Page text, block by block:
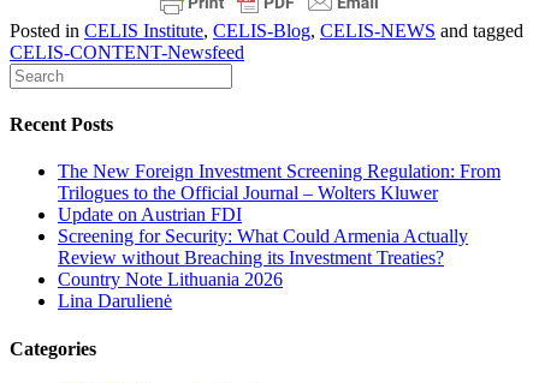
Posted in CELIS Institute, CELIS-Blog, CELIS-NEWS and tagged
CELIS-CONTENT-Newsfeed
Recent Posts
The New Foreign Investment Screening Regulation: From
Trilogues to the Official Journal – Wolters Kluwer
Update on Austrian FDI
Screening for Security: What Could Armenia Actually
Review without Breaching its Investment Treaties?
Country Note Lithuania 2026
Lina Darulienė
Categories